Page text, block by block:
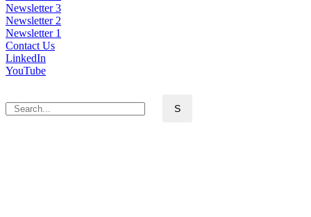
Newsletter 3
Newsletter 2
Newsletter 1
Contact Us
LinkedIn
YouTube